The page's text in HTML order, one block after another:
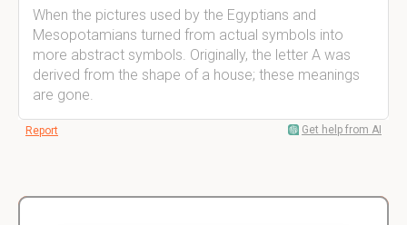
When the pictures used by the Egyptians and
Mesopotamians turned from actual symbols into
more abstract symbols. Originally, the letter A was
derived from the shape of a house; these meanings
are gone.
Report Get help from AI